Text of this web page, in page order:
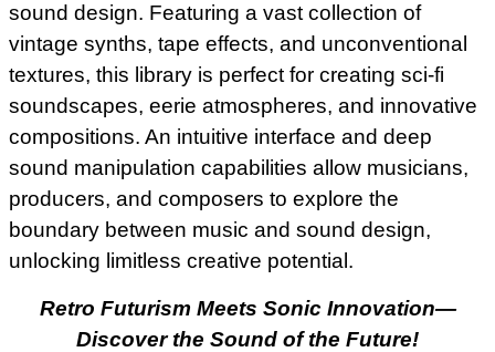
sound design. Featuring a vast collection of
vintage synths, tape effects, and unconventional
textures, this library is perfect for creating sci-fi
soundscapes, eerie atmospheres, and innovative
compositions. An intuitive interface and deep
sound manipulation capabilities allow musicians,
producers, and composers to explore the
boundary between music and sound design,
unlocking limitless creative potential.
Retro Futurism Meets Sonic Innovation—
Discover the Sound of the Future!